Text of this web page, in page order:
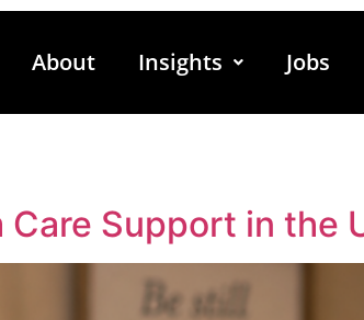
About Insights Jobs
Care Support in the